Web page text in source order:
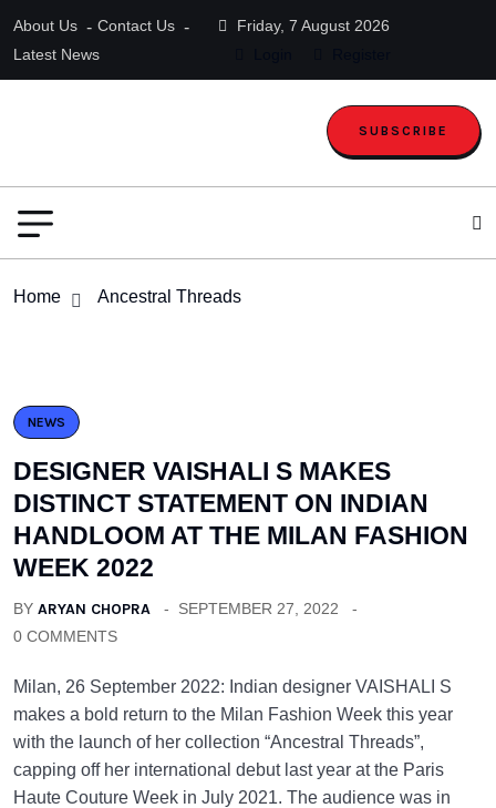
About Us
Contact Us
Latest News
Friday, 7 August 2026
SUBSCRIBE
Home Ancestral Threads
NEWS
DESIGNER VAISHALI S MAKES
DISTINCT STATEMENT ON INDIAN
HANDLOOM AT THE MILAN FASHION
WEEK 2022
BY ARYAN CHOPRA
SEPTEMBER 27, 2022
0 COMMENTS
Milan, 26 September 2022: Indian designer VAISHALI S
makes a bold return to the Milan Fashion Week this year
with the launch of her collection “Ancestral Threads”,
capping off her international debut last year at the Paris
Haute Couture Week in July 2021. The audience was in